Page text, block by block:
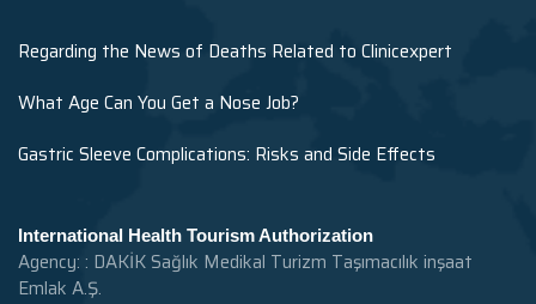
Regarding the News of Deaths Related to Clinicexpert
What Age Can You Get a Nose Job?
Gastric Sleeve Complications: Risks and Side Effects
International Health Tourism Authorization
Agency: : DAKİK Sağlık Medikal Turizm Taşımacılık inşaat
Emlak A.Ş.